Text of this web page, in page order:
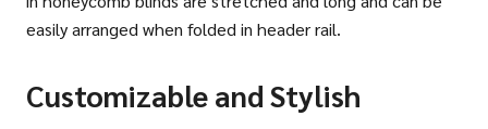
easily arranged when folded in header rail.
Customizable and Stylish